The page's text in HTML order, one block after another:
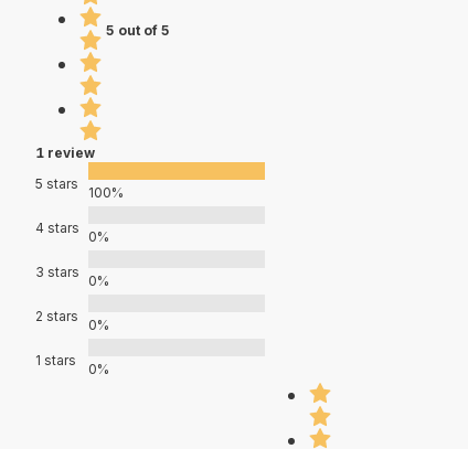
5 out of 5
1 review
5 stars
100%
4 stars
0%
3 stars
0%
2 stars
0%
1 stars
0%